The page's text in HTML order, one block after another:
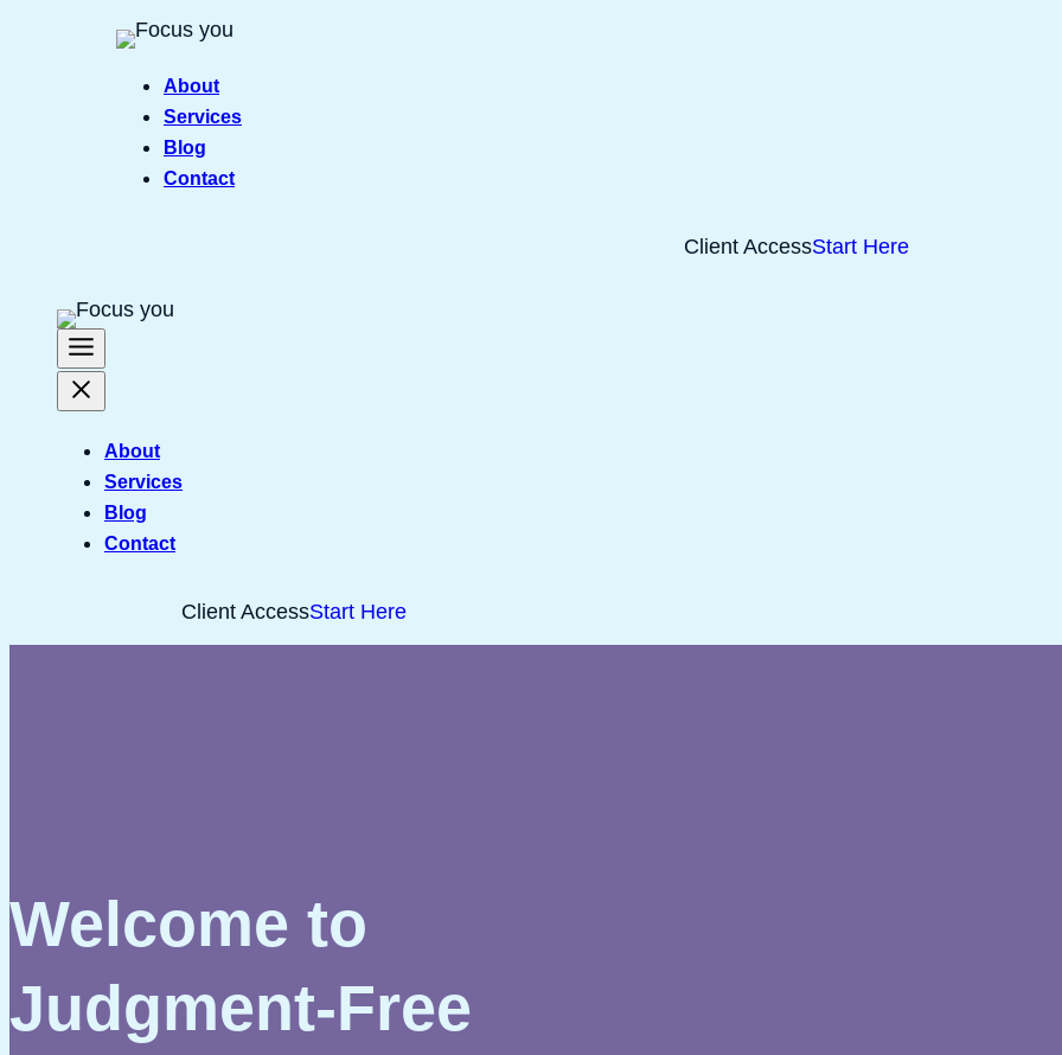
About
Services
Blog
Contact
Client AccessStart Here
About
Services
Blog
Contact
Client AccessStart Here
Welcome to
Judgment-Free